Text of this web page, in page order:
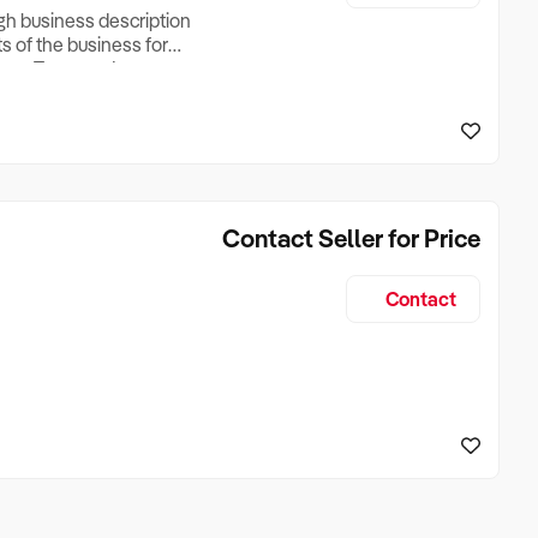
business description
of the business for
Turnover, Lease
if Business is
Contact Seller for Price
Contact